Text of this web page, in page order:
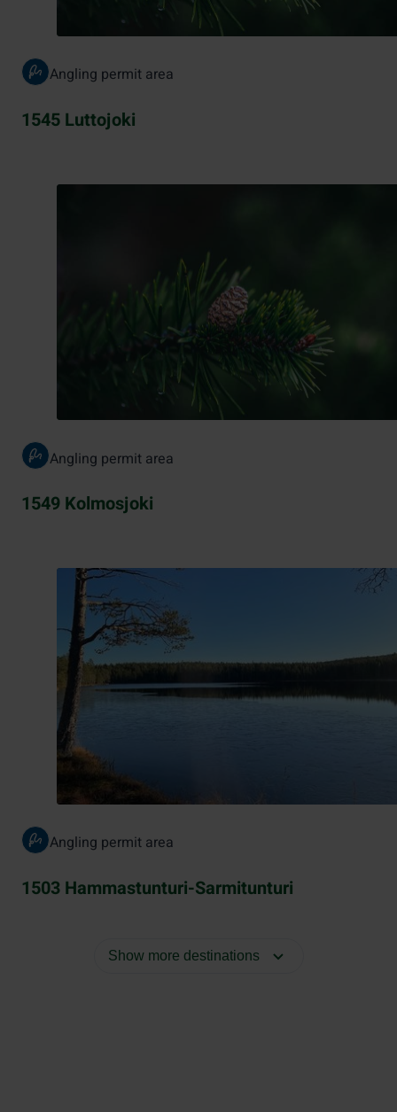
Angling permit area
1545 Luttojoki
Angling permit area
1549 Kolmosjoki
Angling permit area
1503 Hammastunturi-Sarmitunturi
Show more destinations